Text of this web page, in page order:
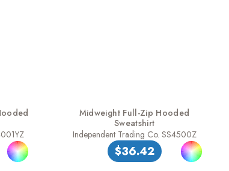
Midweight Full-Zip Hooded
Sweatshirt
Independent Trading Co. SS4500Z
$36.42